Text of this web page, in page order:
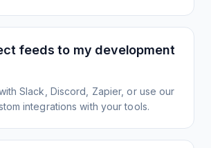
feeds to my development
Slack, Discord, Zapier, or use our
integrations with your tools.